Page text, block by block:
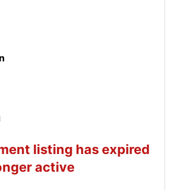
listing has expired
active